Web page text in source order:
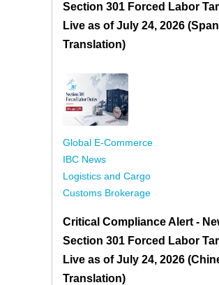
Section 301 Forced Labor
Live as of July 24, 2026
Translation)
Global E-Commerce
IBC News
Logistics and Cargo
Customs Brokerage
Critical Compliance Alert -
Section 301 Forced Labor
Live as of July 24, 2026
Translation)